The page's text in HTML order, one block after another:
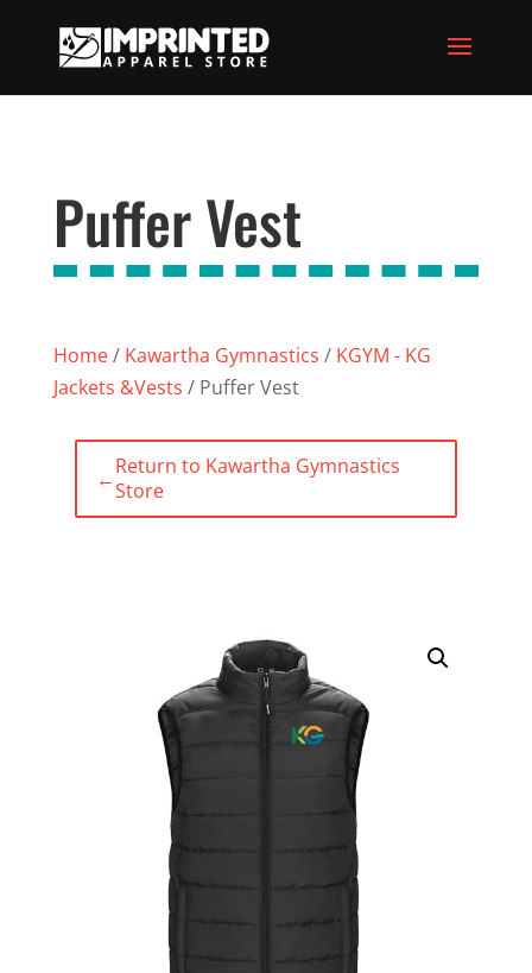
Puffer Vest
Home/ Kawartha Gymnastics / KGYM - KG
Jackets &Vests / Puffer Vest
←Return to Kawartha Gymnastics
Store